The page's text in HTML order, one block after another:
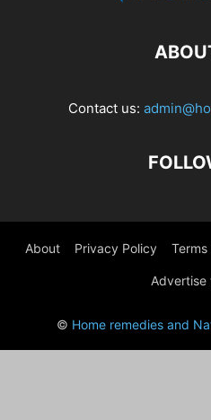
Contact us:
About Privacy Policy
Advertise
© Home remedies and